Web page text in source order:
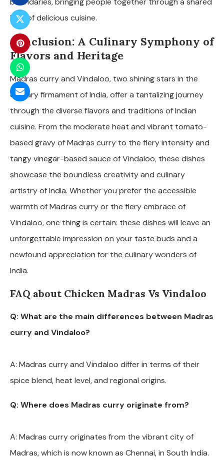
love of delicious cuisine.
Conclusion: A Culinary Symphony of
Flavors and Heritage
Madras curry and Vindaloo, two shining stars in the
culinary firmament of India, offer a tantalizing journey
through the diverse flavors and traditions of Indian
cuisine. From the moderate heat and vibrant tomato-
based gravy of Madras curry to the fiery intensity and
tangy vinegar-based sauce of Vindaloo, these dishes
showcase the boundless creativity and culinary
artistry of India. Whether you prefer the accessible
warmth of Madras curry or the fiery embrace of
Vindaloo, one thing is certain: these dishes will leave an
unforgettable impression on your taste buds and a
newfound appreciation for the culinary wonders of
India.
FAQ about Chicken Madras Vs Vindaloo
Q: What are the main differences between Madras
curry and Vindaloo?
A: Madras curry and Vindaloo differ in terms of their
spice blend, heat level, and regional origins.
Q: Where does Madras curry originate from?
A: Madras curry originates from the vibrant city of
Madras, which is now known as Chennai, in South India.